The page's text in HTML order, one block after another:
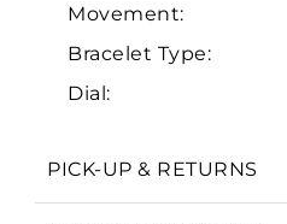
Movement:
Bracelet Type:
Dial:
PICK-UP & RETURNS